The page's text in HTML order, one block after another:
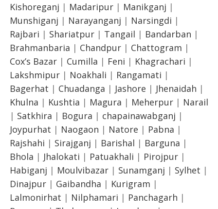
Kishoreganj | Madaripur | Manikganj |
Munshiganj | Narayanganj | Narsingdi |
Rajbari | Shariatpur | Tangail | Bandarban |
Brahmanbaria | Chandpur | Chattogram |
Cox’s Bazar | Cumilla | Feni | Khagrachari |
Lakshmipur | Noakhali | Rangamati |
Bagerhat | Chuadanga | Jashore | Jhenaidah |
Khulna | Kushtia | Magura | Meherpur | Narail
| Satkhira | Bogura | chapainawabganj |
Joypurhat | Naogaon | Natore | Pabna |
Rajshahi | Sirajganj | Barishal | Barguna |
Bhola | Jhalokati | Patuakhali | Pirojpur |
Habiganj | Moulvibazar | Sunamganj | Sylhet |
Dinajpur | Gaibandha | Kurigram |
Lalmonirhat | Nilphamari | Panchagarh |